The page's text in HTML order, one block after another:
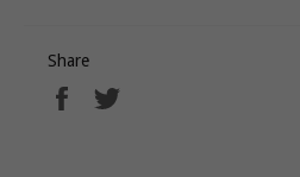
Share
Share
on